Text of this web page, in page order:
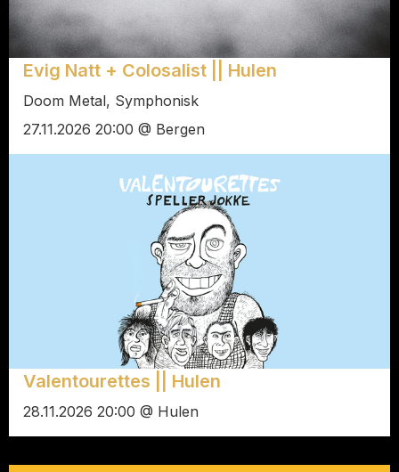
Evig Natt + Colosalist || Hulen
Doom Metal, Symphonisk
27.11.2026 20:00 @ Bergen
Valentourettes || Hulen
28.11.2026 20:00 @ Hulen